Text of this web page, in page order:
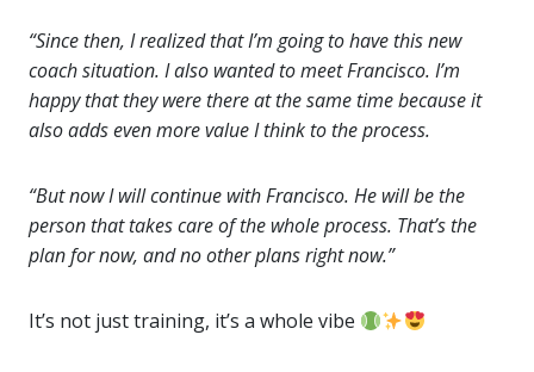
“Since then, I realized that I’m going to have this new
coach situation. I also wanted to meet Francisco. I’m
happy that they were there at the same time because it
also adds even more value I think to the process.
“But now I will continue with Francisco. He will be the
person that takes care of the whole process. That’s the
plan for now, and no other plans right now.”
It’s not just training, it’s a whole vibe